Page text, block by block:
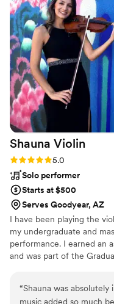
be and we raged until
actual wedding day, he
throughout the
organized (app was so
notes, brought the vibe,
and is the real freakin’
Shauna Violin
Rating: 5.0 (41 reviews)
5.0
Solo performer
Starts at $500
Serves Goodyear, AZ
I have been playing the
my undergraduate and
performance. I earned an
and was part of the
have played concerts in
U.S. Now, I teach
“Shauna was absolutely
music added so much